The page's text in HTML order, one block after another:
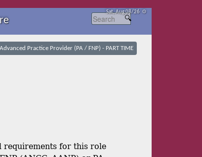
Sat, Aug 08/26 ⚙
Advanced Practice Provider (PA / FNP) - PART TIME
requirements for this role